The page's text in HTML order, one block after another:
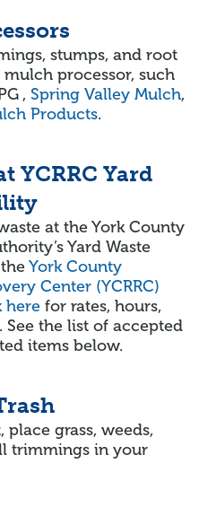
stumps, and root
processor, such
,Spring Valley Mulch,
Products.
YCRRC Yard
at the York County
Yard Waste
theYork County
Center (YCRRC)
here for rates, hours,
See the list of accepted
items below.
place grass, weeds,
trimmings in your